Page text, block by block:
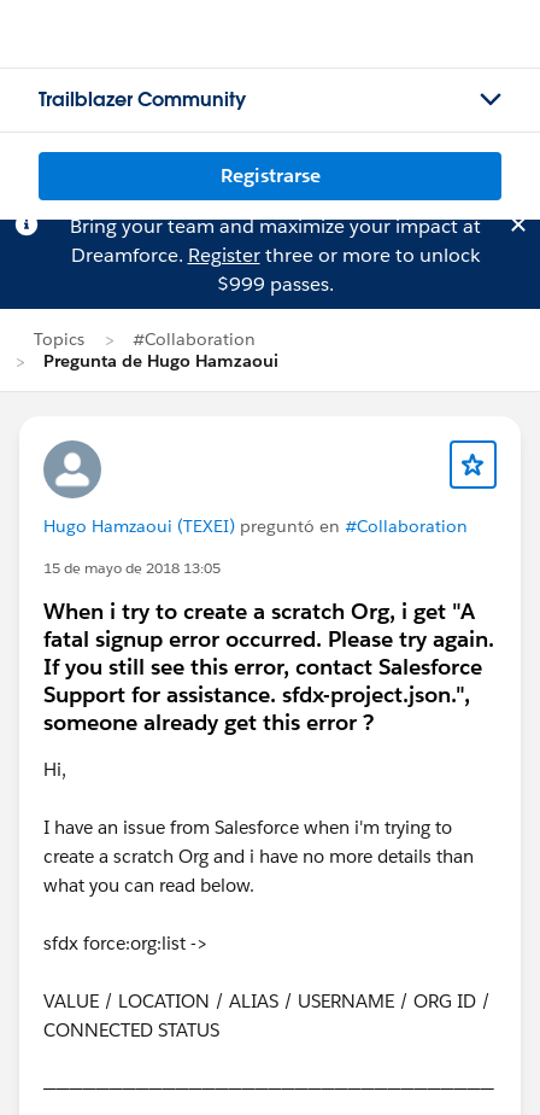
Trailblazer Community
Registrarse
Bring your team and maximize your impact at
Dreamforce. Registerthree or more to unlock
$999 passes.
Topics
#Collaboration
Pregunta de Hugo Hamzaoui
Hugo Hamzaoui (TEXEI) preguntó en #Collaboration
15 de mayo de 2018 13:05
When i try to create a scratch Org, i get "A
fatal signup error occurred. Please try again.
If you still see this error, contact Salesforce
Support for assistance. sfdx-project.json.",
someone already get this error ?
Hi,
I have an issue from Salesforce when i'm trying to
create a scratch Org and i have no more details than
what you can read below.
sfdx force:org:list ->
VALUE / LOCATION / ALIAS / USERNAME / ORG ID /
CONNECTED STATUS
──────────────────────────────────